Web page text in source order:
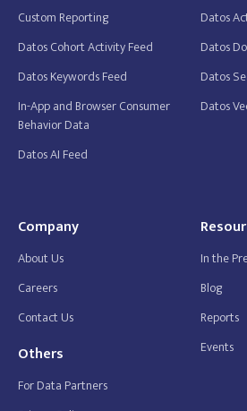
Custom Reporting
Datos
Datos Cohort Activity Feed
Datos
Datos Keywords Feed
Datos
In-App and Browser Consumer
Behavior Data
Datos
Datos AI Feed
Company
About Us
Careers
Contact Us
Others
For Data Partners
In the
Blog
Reports
Events